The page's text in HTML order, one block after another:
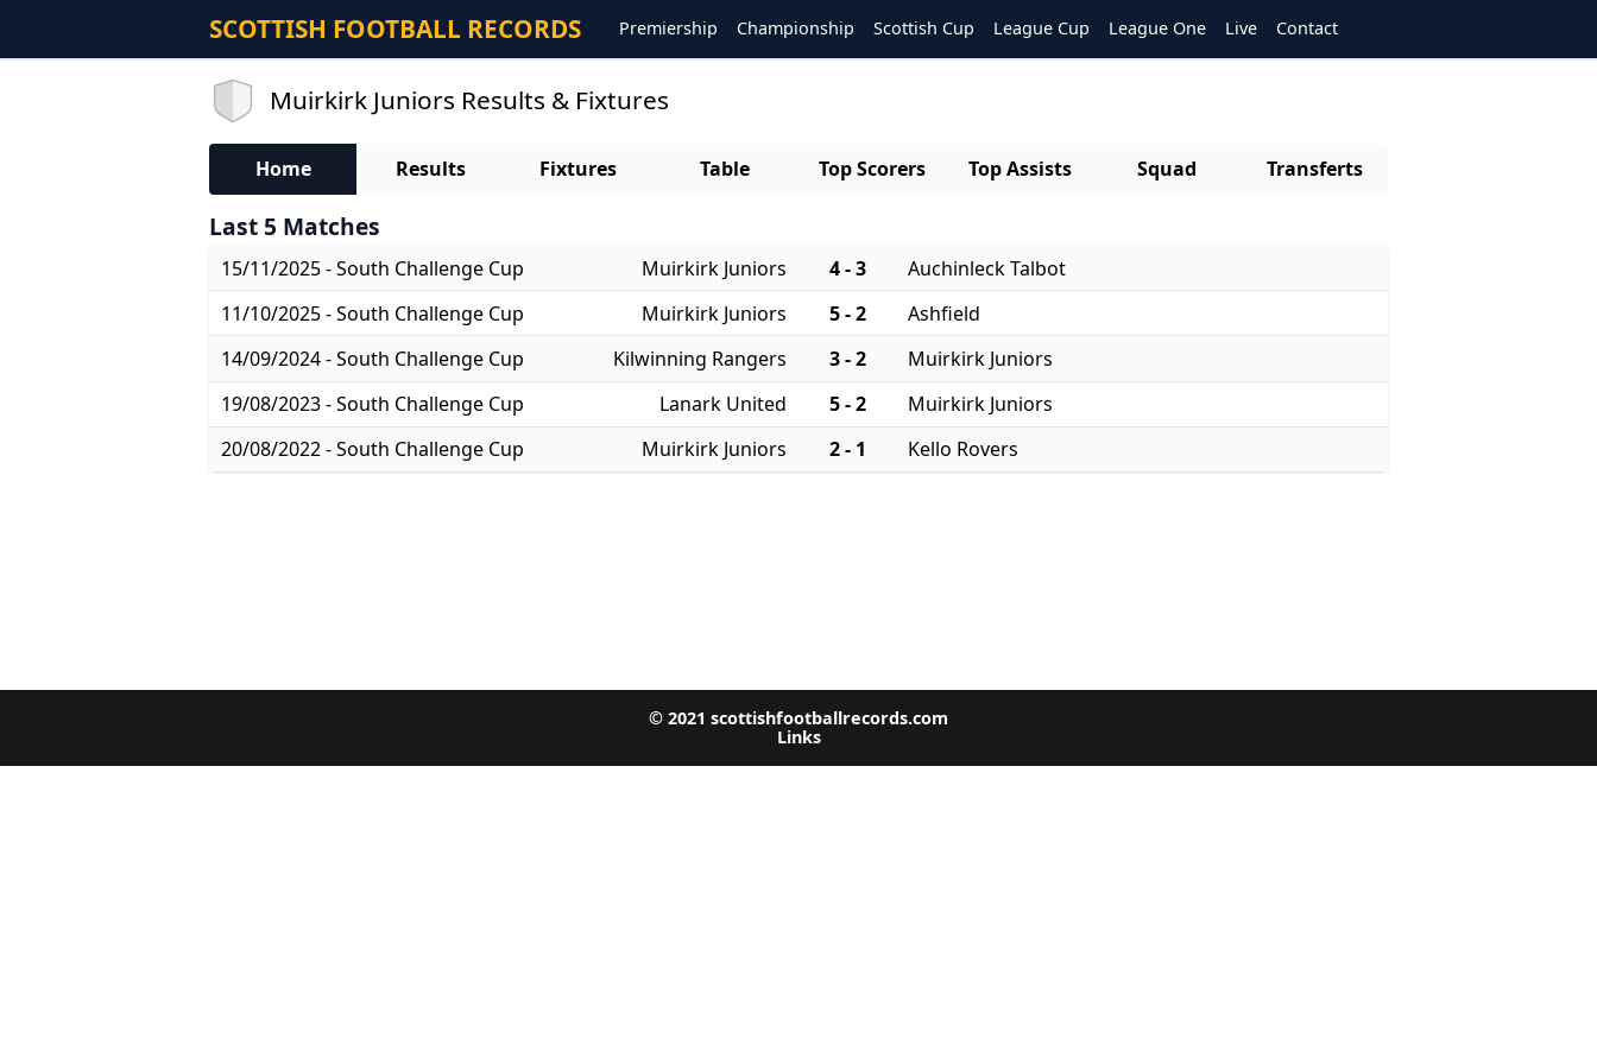
SCOTTISH FOOTBALL RECORDS Premiership Championship Scottish Cup League Cup League One Live Contact
Muirkirk Juniors Results & Fixtures
Home Results Fixtures Table Top Scorers Top Assists Squad Transferts
Last 5 Matches
15/11/2025 - South Challenge Cup Muirkirk Juniors 4 - 3
Auchinleck Talbot
11/10/2025 - South Challenge Cup
Muirkirk Juniors 5 - 2
Ashfield
14/09/2024 - South Challenge Cup
Kilwinning Rangers 3 - 2
Muirkirk Juniors
19/08/2023 - South Challenge Cup
Lanark United 5 - 2
Muirkirk Juniors
20/08/2022 - South Challenge Cup
Muirkirk Juniors 2 - 1 Kello Rovers
© 2021 scottishfootballrecords.com
Links